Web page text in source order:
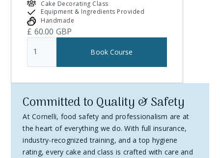
Cake Decorating Class
Equipment & Ingredients Provided
Handmade
£ 60.00 GBP
Committed to Quality & Safety
At Cornelli, food safety and professionalism are at
the heart of everything we do. With full insurance,
industry-recognized training, and a top hygiene
rating, every cake and class is crafted with care and